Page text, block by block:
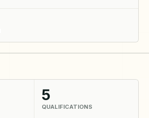
5
QUALIFICATIONS